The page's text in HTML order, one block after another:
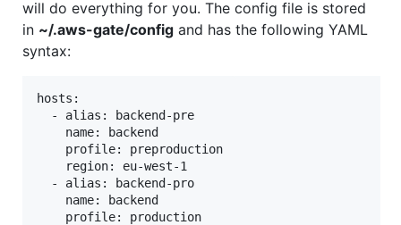
will do everything for you. The config file is stored
in ~/.aws-gate/config and has the following YAML
syntax:
hosts:
  - alias: backend-pre
    name: backend
    profile: preproduction
    region: eu-west-1
  - alias: backend-pro
    name: backend
    profile: production